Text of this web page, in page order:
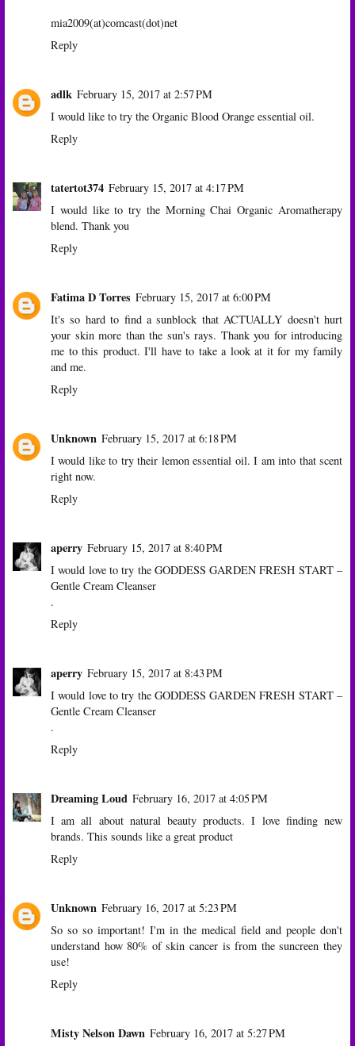
mia2009(at)comcast(dot)net
Reply
adlk February 15, 2017 at 2:57 PM
I would like to try the Organic Blood Orange essential oil.
Reply
tatertot374 February 15, 2017 at 4:17 PM
I would like to try the Morning Chai Organic Aromatherapy
blend. Thank you
Reply
Fatima D Torres February 15, 2017 at 6:00 PM
It's so hard to find a sunblock that ACTUALLY doesn't hurt
your skin more than the sun's rays. Thank you for introducing
me to this product. I'll have to take a look at it for my family
and me.
Reply
Unknown February 15, 2017 at 6:18 PM
I would like to try their lemon essential oil. I am into that scent
right now.
Reply
aperry February 15, 2017 at 8:40 PM
I would love to try the GODDESS GARDEN FRESH START –
Gentle Cream Cleanser
.
Reply
aperry February 15, 2017 at 8:43 PM
I would love to try the GODDESS GARDEN FRESH START –
Gentle Cream Cleanser
.
Reply
Dreaming Loud February 16, 2017 at 4:05 PM
I am all about natural beauty products. I love finding new
brands. This sounds like a great product
Reply
Unknown February 16, 2017 at 5:23 PM
So so so important! I'm in the medical field and people don't
understand how 80% of skin cancer is from the suncreen they
use!
Reply
Misty Nelson Dawn February 16, 2017 at 5:27 PM